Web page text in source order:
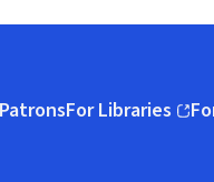
For Libraries
(opens in new